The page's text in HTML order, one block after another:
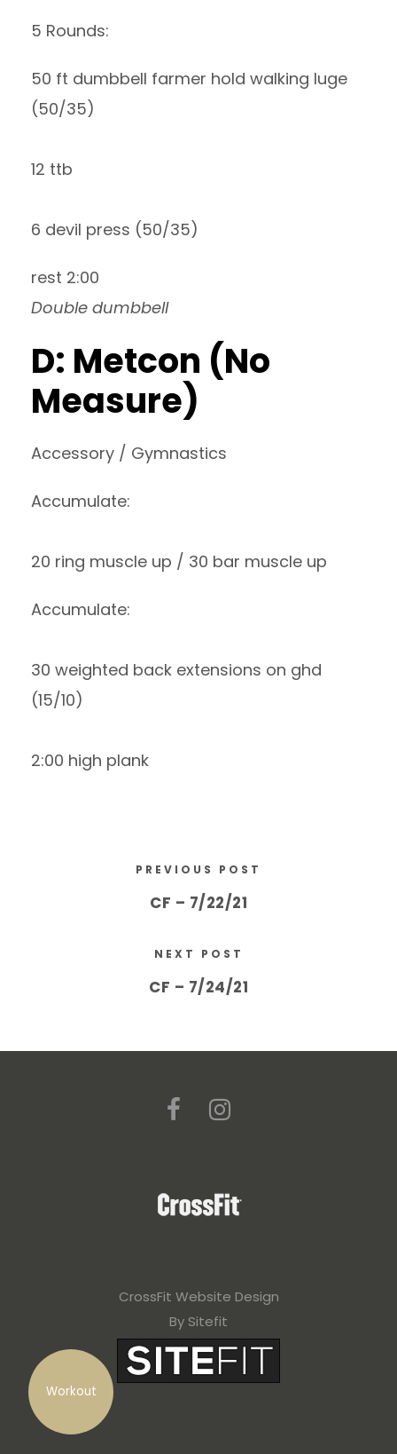
Workout
5 Rounds:
50 ft dumbbell farmer hold walking luge
(50/35)
12 ttb
6 devil press (50/35)
rest 2:00
Double dumbbell
D: Metcon (No
Measure)
Accessory / Gymnastics
Accumulate:
20 ring muscle up / 30 bar muscle up
Accumulate:
30 weighted back extensions on ghd
(15/10)
2:00 high plank
PREVIOUS POST
CF – 7/22/21
NEXT POST
CF – 7/24/21
CrossFit Website Design
By Sitefit